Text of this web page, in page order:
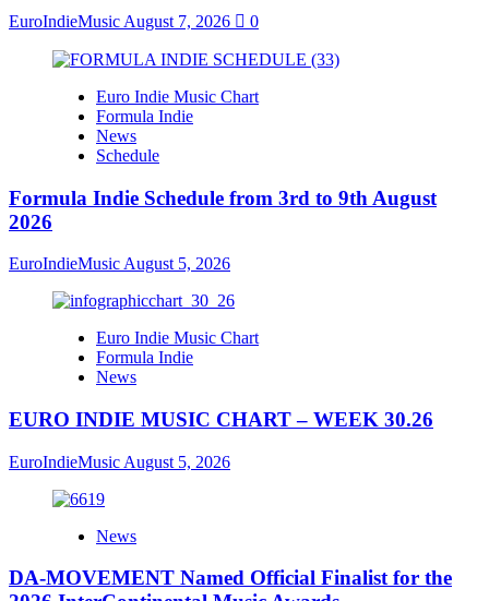
EuroIndieMusic August 7, 2026 0
Euro Indie Music Chart
Formula Indie
News
Schedule
Formula Indie Schedule from 3rd to 9th August
2026
EuroIndieMusic August 5, 2026
Euro Indie Music Chart
Formula Indie
News
EURO INDIE MUSIC CHART – WEEK 30.26
EuroIndieMusic August 5, 2026
News
DA-MOVEMENT Named Official Finalist for the